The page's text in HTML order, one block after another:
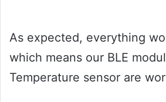
As expected, everything
which means our BLE
Temperature sensor are